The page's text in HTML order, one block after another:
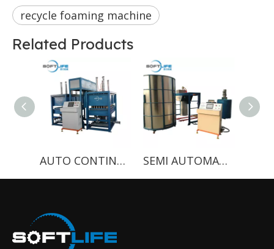
recycle foaming machine
Related Products
AUTO CONTINUOUS FOAMING MACHINE WITH SPRING HOLES SEMI AUTOMATIC BOX BATCHING MACHINE